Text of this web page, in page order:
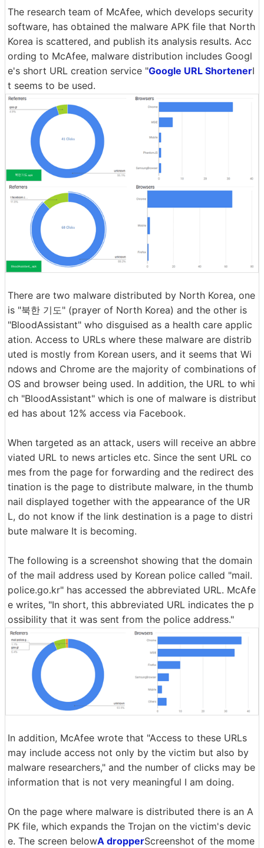
The research team of McAfee, which develops security
software, has obtained the malware APK file that North
Korea is scattered, and publish its analysis results. Acc
ording to McAfee, malware distribution includes Googl
e's short URL creation service "Google URL ShortenerI
t seems to be used.
There are two malware distributed by North Korea, one
is "북한 기도" (prayer of North Korea) and the other is
"BloodAssistant" who disguised as a health care applic
ation. Access to URLs where these malware are distrib
uted is mostly from Korean users, and it seems that Wi
ndows and Chrome are the majority of combinations of
OS and browser being used. In addition, the URL to whi
ch "BloodAssistant" which is one of malware is distribut
ed has about 12% access via Facebook.
When targeted as an attack, users will receive an abbre
viated URL to news articles etc. Since the sent URL co
mes from the page for forwarding and the redirect des
tination is the page to distribute malware, in the thumb
nail displayed together with the appearance of the UR
L, do not know if the link destination is a page to distri
bute malware It is becoming.
The following is a screenshot showing that the domain
of the mail address used by Korean police called "mail.
police.go.kr" has accessed the abbreviated URL. McAfe
e writes, "In short, this abbreviated URL indicates the p
ossibility that it was sent from the police address."
In addition, McAfee wrote that "Access to these URLs
may include access not only by the victim but also by
malware researchers," and the number of clicks may be
information that is not very meaningful I am doing.
On the page where malware is distributed there is an A
PK file, which expands the Trojan on the victim's devic
e. The screen belowA dropperScreenshot of the mome